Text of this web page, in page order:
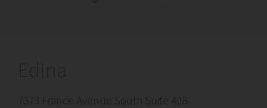
7373 France Avenue South Suite 408